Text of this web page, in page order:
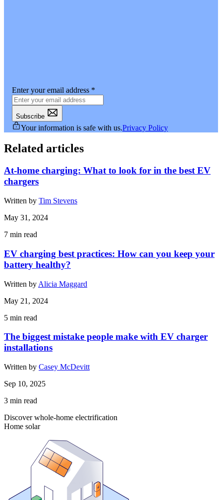
Enter your email address *
Subscribe
Your information is safe with us.Privacy Policy
Related articles
At-home charging: What to look for in the best EV
chargers
Written by Tim Stevens
May 31, 2024
7 min read
EV charging best practices: How can you keep your
battery healthy?
Written by Alicia Maggard
May 21, 2024
5 min read
The biggest mistake people make with EV charger
installations
Written by Casey McDevitt
Sep 10, 2025
3 min read
Discover whole-home electrification
Home solar